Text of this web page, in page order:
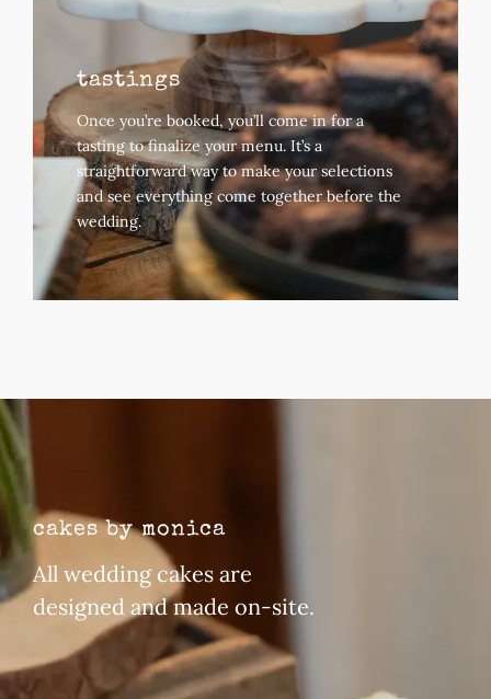
tastings
Once you’re booked, you’ll come in for a
tasting to finalize your menu. It’s a
straightforward way to make your selections
and see everything come together before the
wedding.
cakes by monica
All wedding cakes are
designed and made on-site.